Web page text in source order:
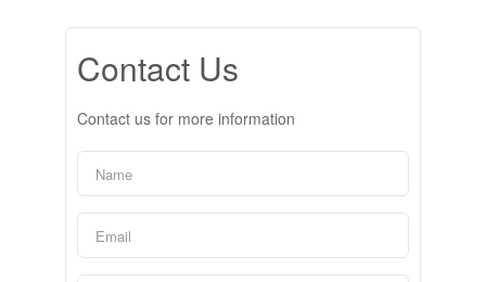
Contact Us
Contact us for more information